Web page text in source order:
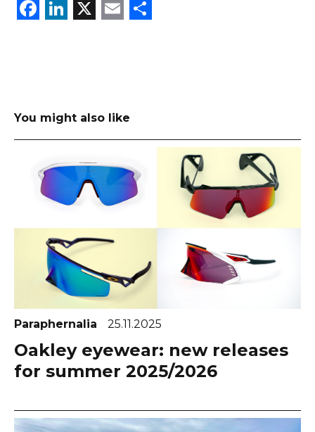
Facebook
LinkedIn
X Email
You might also like
Paraphernalia 25.11.2025
Oakley eyewear: new releases
for summer 2025/2026